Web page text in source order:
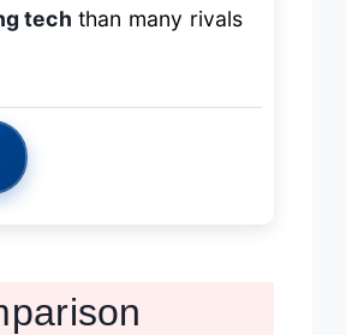
tech than many rivals